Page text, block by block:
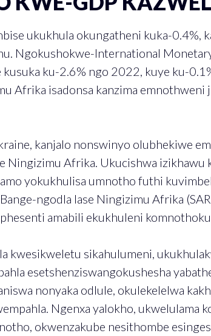
ukukhula okungatheni kuka-0.4%,
Ngokushokwe-International
ku-2.6% ngo 2022, kuye ku-
Afrika isadonsa kanzima emnothweni
kanjalo nonswinyo olubhekiwe
Ningizimu Afrika. Ukucishwa izikhawu
yokukhulisa umnotho futhi
ngodla lase Ningizimu Afrika
amabili ekukhuleni
kwesikweletu sikahulumeni,
esetshenziswangokushesha
nonyaka odlule, okulekelelwa
Ngenxa yalokho, ukwelulama
okwenzakube nesithombe